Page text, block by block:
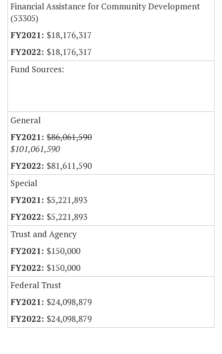
Financial Assistance for Community Development
(53305)
$18,176,317
$18,176,317
Fund Sources:
General
$86,061,590
$101,061,590
$81,611,590
Special
$5,221,893
$5,221,893
Trust and Agency
$150,000
$150,000
Federal Trust
$24,098,879
$24,098,879